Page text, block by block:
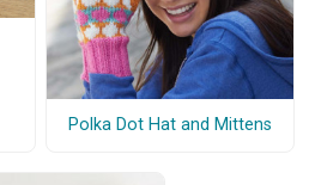
Polka Dot Hat and Mittens